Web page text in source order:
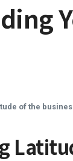
of the